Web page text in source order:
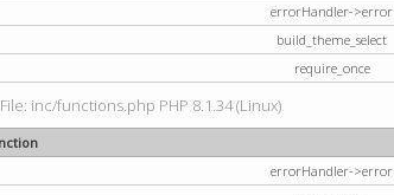
errorHandler->error
build_theme_select
require_once
inc/functions.php PHP 8.1.34 (Linux)
errorHandler->error